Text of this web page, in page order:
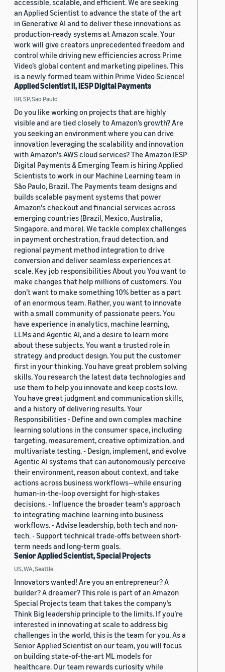
accessible, scalable, and efficient. We are seeking
an Applied Scientist to advance the state of the art
in Generative AI and to deliver these innovations as
production-ready systems at Amazon scale. Your
work will give creators unprecedented freedom and
control while driving new efficiencies across Prime
Video’s global content and marketing pipelines. This
is a newly formed team within Prime Video Science!
Applied Scientist II, IESP Digital Payments
BR, SP, Sao Paulo
Do you like working on projects that are highly
visible and are tied closely to Amazon’s growth? Are
you seeking an environment where you can drive
innovation leveraging the scalability and innovation
with Amazon's AWS cloud services? The Amazon IESP
Digital Payments & Emerging Team is hiring Applied
Scientists to work in our Machine Learning team in
São Paulo, Brazil. The Payments team designs and
builds scalable payment systems that power
Amazon's checkout and financial services across
emerging countries (Brazil, Mexico, Australia,
Singapore, and more). We tackle complex challenges
in payment orchestration, fraud detection, and
regional payment method integration to drive
conversion and deliver seamless experiences at
scale. Key job responsibilities About you You want to
make changes that help millions of customers. You
don’t want to make something 10% better as a part
of an enormous team. Rather, you want to innovate
with a small community of passionate peers. You
have experience in analytics, machine learning,
LLMs and Agentic AI, and a desire to learn more
about these subjects. You want a trusted role in
strategy and product design. You put the customer
first in your thinking. You have great problem solving
skills. You research the latest data technologies and
use them to help you innovate and keep costs low.
You have great judgment and communication skills,
and a history of delivering results. Your
Responsibilities - Define and own complex machine
learning solutions in the consumer space, including
targeting, measurement, creative optimization, and
multivariate testing. - Design, implement, and evolve
Agentic AI systems that can autonomously perceive
their environment, reason about context, and take
actions across business workflows—while ensuring
human-in-the-loop oversight for high-stakes
decisions. - Influence the broader team's approach
to integrating machine learning into business
workflows. - Advise leadership, both tech and non-
tech. - Support technical trade-offs between short-
term needs and long-term goals.
Senior Applied Scientist, Special Projects
US, WA, Seattle
Innovators wanted! Are you an entrepreneur? A
builder? A dreamer? This role is part of an Amazon
Special Projects team that takes the company’s
Think Big leadership principle to the limits. If you’re
interested in innovating at scale to address big
challenges in the world, this is the team for you. As a
Senior Applied Scientist on our team, you will focus
on building state-of-the-art ML models for
healthcare. Our team rewards curiosity while